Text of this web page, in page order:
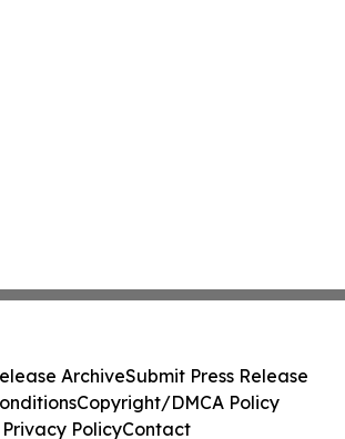
ArchiveSubmit Press Release
Copyright/DMCA Policy
Privacy PolicyContact